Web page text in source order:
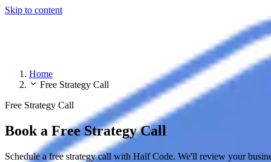
Skip to content
Home
Free Strategy Call
Free Strategy Call
Book a Free Strategy Call
Schedule a free strategy call with Half Code. We'll review your